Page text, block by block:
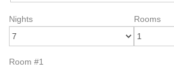
Nights Rooms
Room #1